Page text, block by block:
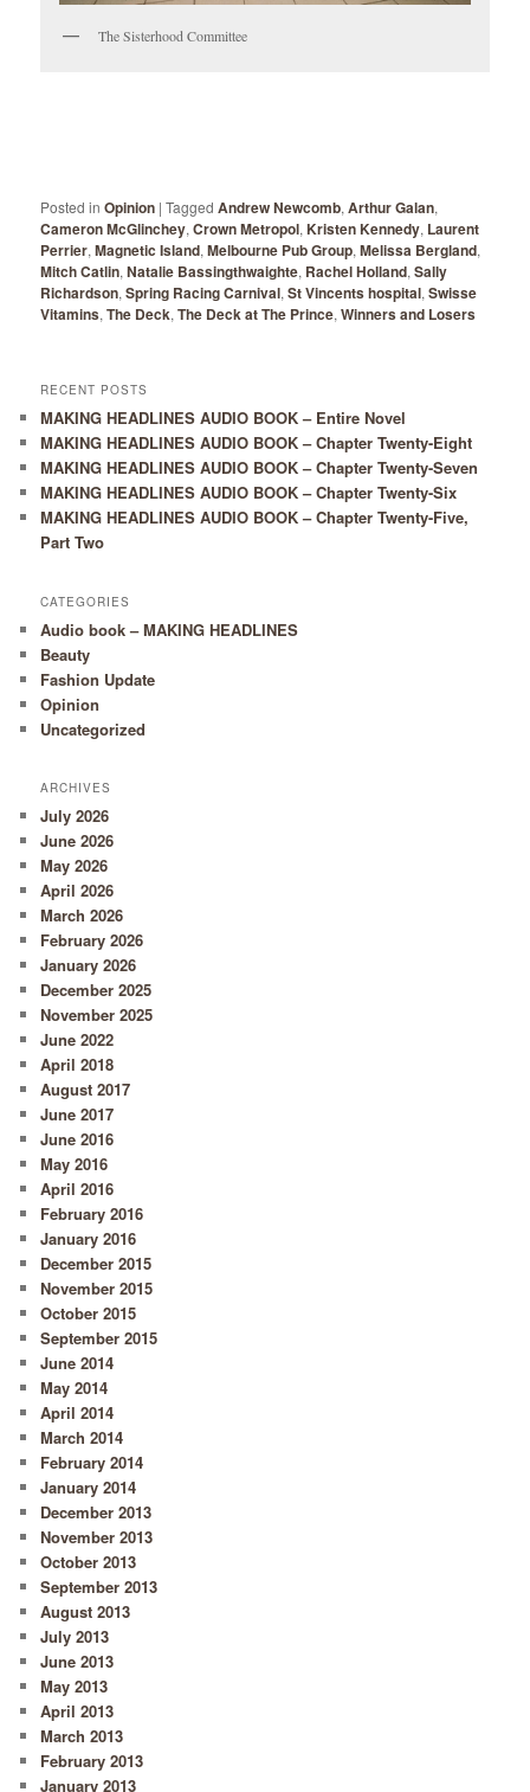
The Sisterhood Committee
Posted in Opinion |Tagged Andrew Newcomb,Arthur Galan,
Cameron McGlinchey,Crown Metropol,Kristen Kennedy, Laurent
Perrier,Magnetic Island,Melbourne Pub Group,Melissa Bergland,
Mitch Catlin,Natalie Bassingthwaighte, Rachel Holland,Sally
Richardson,Spring Racing Carnival,St Vincents hospital,Swisse
Vitamins,The Deck,The Deck at The Prince,Winners and Losers
RECENT POSTS
MAKING HEADLINES AUDIO BOOK – Entire Novel
MAKING HEADLINES AUDIO BOOK – Chapter Twenty-Eight
MAKING HEADLINES AUDIO BOOK – Chapter Twenty-Seven
MAKING HEADLINES AUDIO BOOK – Chapter Twenty-Six
MAKING HEADLINES AUDIO BOOK – Chapter Twenty-Five,
Part Two
CATEGORIES
Audio book – MAKING HEADLINES
Beauty
Fashion Update
Opinion
Uncategorized
ARCHIVES
July 2026
June 2026
May 2026
April 2026
March 2026
February 2026
January 2026
December 2025
November 2025
June 2022
April 2018
August 2017
June 2017
June 2016
May 2016
April 2016
February 2016
January 2016
December 2015
November 2015
October 2015
September 2015
June 2014
May 2014
April 2014
March 2014
February 2014
January 2014
December 2013
November 2013
October 2013
September 2013
August 2013
July 2013
June 2013
May 2013
April 2013
March 2013
February 2013
January 2013